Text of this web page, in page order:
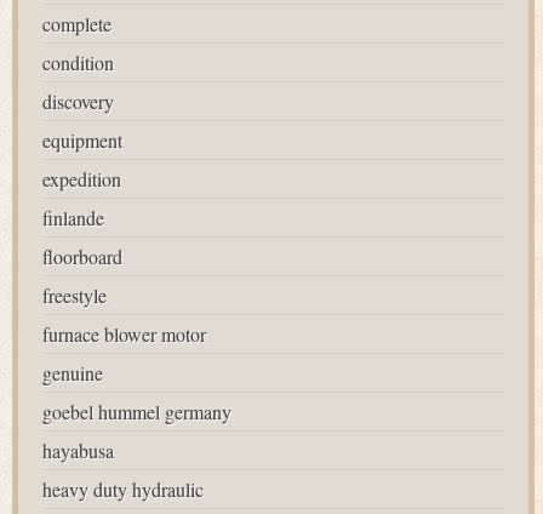
complete
condition
discovery
equipment
expedition
finlande
floorboard
freestyle
furnace blower motor
genuine
goebel hummel germany
hayabusa
heavy duty hydraulic